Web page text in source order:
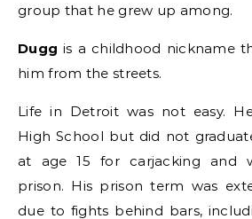
group that he grew up among.
Dugg is a childhood nickname
him from the streets.
Life in Detroit was not easy.
High School but did not
at age 15 for carjacking and
prison. His prison term was
due to fights behind bars,